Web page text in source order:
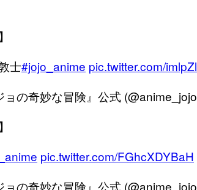
士#jojo_anime pic.twitter.com/
の奇妙な冒険』公式
pic.twitter.com/FGhcXDYBaH
の奇妙な冒険』公式